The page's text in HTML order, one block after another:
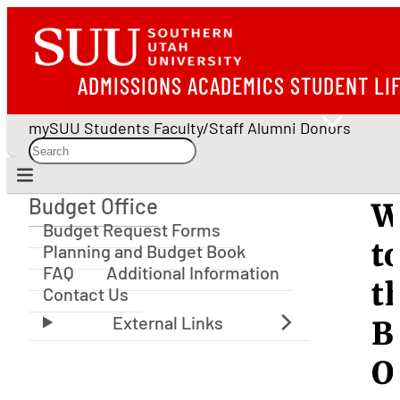
ADMISSIONS ACADEMICS STUDENT
mySUU Students Faculty/Staff Alumni Donors
Budget Office
Budget Office
Budget Request Forms
Planning and Budget Book
FAQ
Additional Information
Contact Us